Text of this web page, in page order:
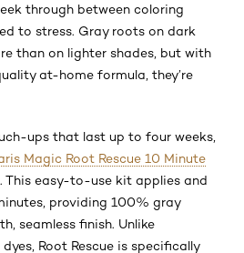
through between coloring
to stress. Gray roots on dark
than on lighter shades, but with
at-home formula, they’re
ups that last up to four weeks,
Magic Root Rescue 10 Minute
. This easy-to-use kit applies and
providing 100% gray
seamless finish. Unlike
Root Rescue is specifically